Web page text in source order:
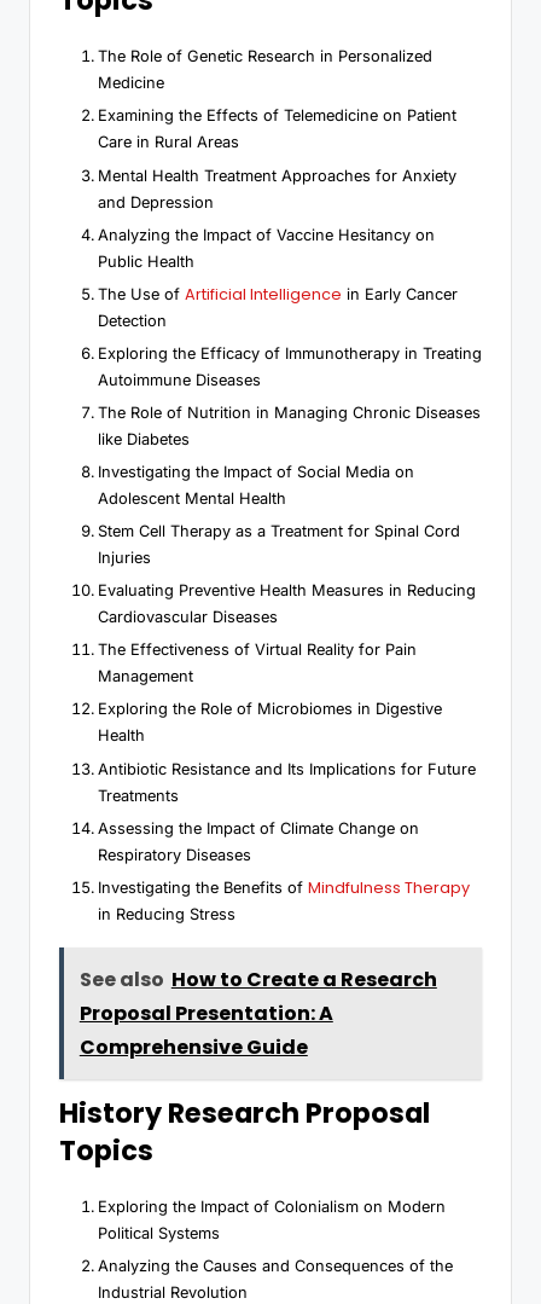
The Role of Genetic Research in Personalized
Medicine
Examining the Effects of Telemedicine on Patient
Care in Rural Areas
Mental Health Treatment Approaches for Anxiety
and Depression
Analyzing the Impact of Vaccine Hesitancy on
Public Health
The Use of Artificial Intelligence in Early Cancer
Detection
Exploring the Efficacy of Immunotherapy in Treating
Autoimmune Diseases
The Role of Nutrition in Managing Chronic Diseases
like Diabetes
Investigating the Impact of Social Media on
Adolescent Mental Health
Stem Cell Therapy as a Treatment for Spinal Cord
Injuries
Evaluating Preventive Health Measures in Reducing
Cardiovascular Diseases
The Effectiveness of Virtual Reality for Pain
Management
Exploring the Role of Microbiomes in Digestive
Health
Antibiotic Resistance and Its Implications for Future
Treatments
Assessing the Impact of Climate Change on
Respiratory Diseases
Investigating the Benefits of Mindfulness Therapy
in Reducing Stress
See also How to Create a Research
Proposal Presentation: A
Comprehensive Guide
History Research Proposal
Topics
Exploring the Impact of Colonialism on Modern
Political Systems
Analyzing the Causes and Consequences of the
Industrial Revolution